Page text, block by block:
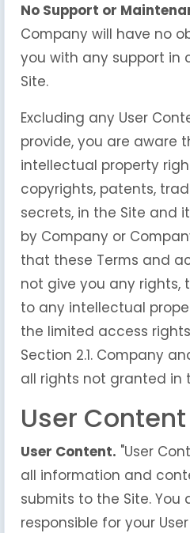
No Support or
Company will have no
you with any support in
Site.
Excluding any User
provide, you are aware
intellectual property
copyrights, patents,
secrets, in the Site and
by Company or
that these Terms and
not give you any rights,
to any intellectual
the limited access
Section 2.1. Company
all rights not granted in
User Content
User Content. "User
all information and
submits to the Site. You
responsible for your